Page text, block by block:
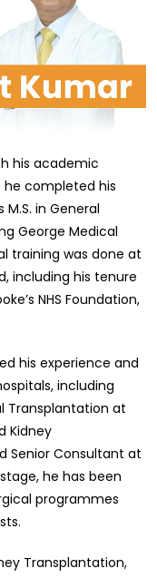
his academic
he completed his
M.S. in General
George Medical
training was done at
including his tenure
NHS Foundation,
his experience and
including
Transplantation at
Kidney
Senior Consultant at
he has been
programmes
Transplantation,